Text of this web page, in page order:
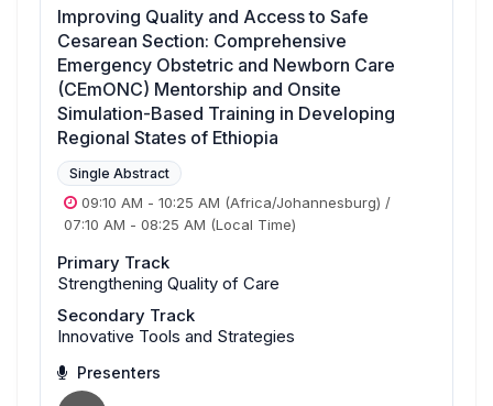
Improving Quality and Access to Safe
Cesarean Section: Comprehensive
Emergency Obstetric and Newborn Care
(CEmONC) Mentorship and Onsite
Simulation-Based Training in Developing
Regional States of Ethiopia
Single Abstract
09:10 AM - 10:25 AM (Africa/Johannesburg) /
07:10 AM - 08:25 AM (Local Time)
Primary Track
Strengthening Quality of Care
Secondary Track
Innovative Tools and Strategies
Presenters